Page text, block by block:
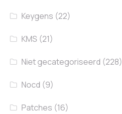
Keygens (22)
KMS (21)
Niet gecategoriseerd (228)
Nocd (9)
Patches (16)